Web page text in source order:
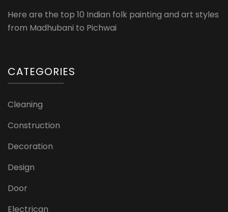
Here are the top 10 Indian folk painting and art styles
from Madhubani to Pichwai
CATEGORIES
Cleaning
Construction
Decoration
Design
Door
Electrican